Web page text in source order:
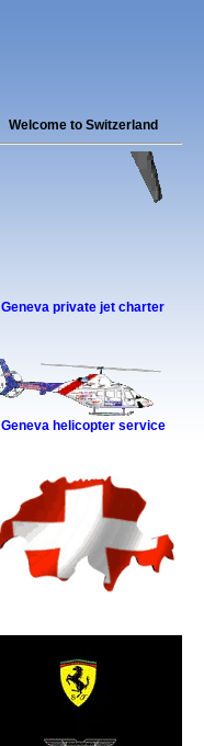
Welcome to Switzerland
Geneva private jet charter
Geneva helicopter service